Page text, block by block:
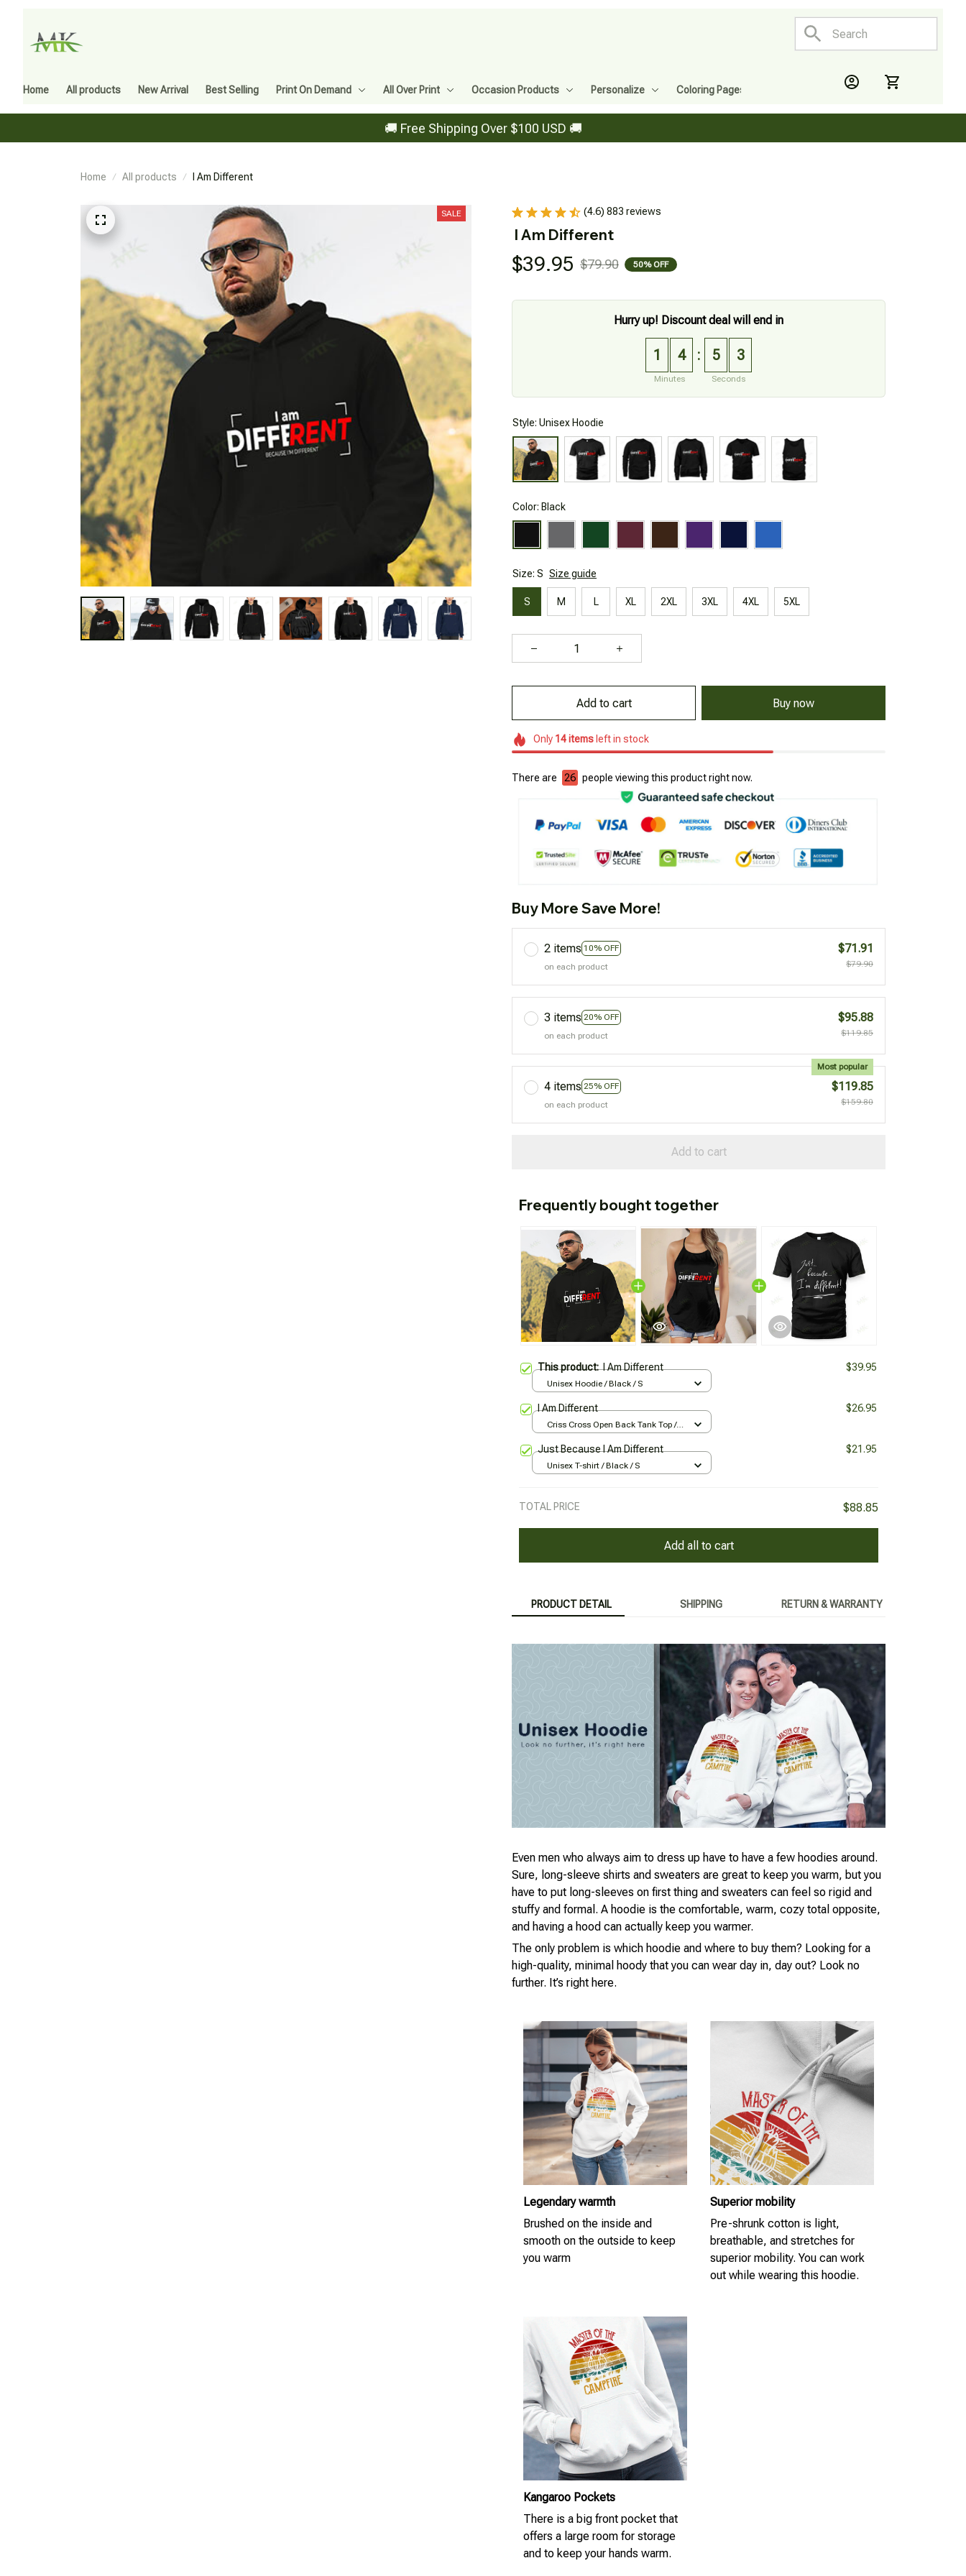
Home All products New Arrival Best Selling Print On Demand All Over Print Occasion Products Personalize Coloring Pages
🚚 Free Shipping Over $100 USD 🚚
Home All products I Am Different
SALE (4.6) 883 reviews
I Am Different
$39.95 $79.90 50% OFF
Hurry up! Discount deal will end in
1 4
Minutes
: 5 2
Seconds
Style: Unisex Hoodie
Color: Black
Size: S Size guide
S M L XL 2XL 3XL 4XL 5XL
Add to cart Buy now
Only 14itemsleft in stock
There are 26 people viewing this product right now.
Buy More Save More!
2 items 10% OFF
on each product
$71.91
$79.90
3 items 20% OFF
on each product
$95.88
$119.85
4 items 25% OFF
Most popular
on each product
$119.85
$159.80
Add to cart
Frequently bought together
This product:I Am Different $39.95
Unisex Hoodie / Black / S
I Am Different $26.95
Criss Cross Open Back Tank Top /
Just Because I Am Different $21.95
Unisex T-shirt / Black / S
TOTAL PRICE $88.85
Add all to cart
PRODUCT DETAIL SHIPPING RETURN & WARRANTY
Even men who always aim to dress up have to have a few hoodies around.
Sure, long-sleeve shirts and sweaters are great to keep you warm, but you
have to put long-sleeves on first thing and sweaters can feel so rigid and
stuffy and formal. A hoodie is the comfortable, warm, cozy total opposite,
and having a hood can actually keep you warmer.
The only problem is which hoodie and where to buy them? Looking for a
high-quality, minimal hoody that you can wear day in, day out? Look no
further. It’s right here.
Legendary warmth
Brushed on the inside and
smooth on the outside to keep
you warm
Superior mobility
Pre-shrunk cotton is light,
breathable, and stretches for
superior mobility. You can work
out while wearing this hoodie.
Kangaroo Pockets
There is a big front pocket that
offers a large room for storage
and to keep your hands warm.